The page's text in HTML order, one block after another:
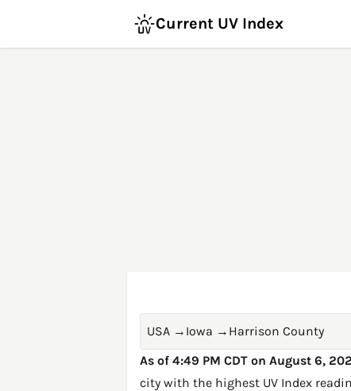
Current UV Index
USA → Iowa → Harrison County
As of 4:49 PM CDT on August 6,
city with the highest UV Index